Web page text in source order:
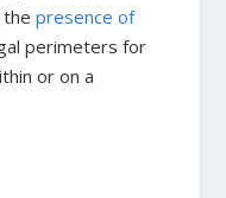
thepresence of
perimeters for
or on a